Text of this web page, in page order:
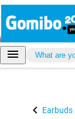
Earbuds